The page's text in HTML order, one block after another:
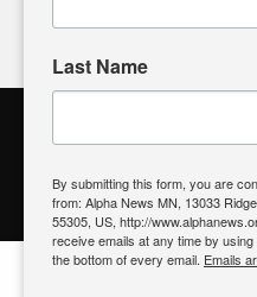
Alpha News
Register to Vote| Voting
Contact
Last Name
By submitting this form, you are
from: Alpha News MN, 13033
55305, US, http://
receive emails at any time by
the bottom of every email. Emails